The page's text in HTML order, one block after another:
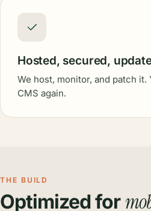
Hosted, secured,
We host, monitor, and patch it.
CMS again.
THE BUILD
Optimized for